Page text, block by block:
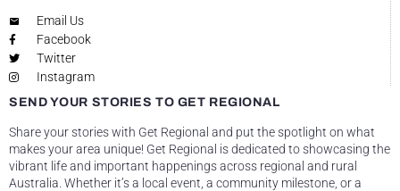
Email Us
Facebook
Twitter
Instagram
SEND YOUR STORIES TO GET REGIONAL
Share your stories with Get Regional and put the spotlight on what
makes your area unique! Get Regional is dedicated to showcasing the
vibrant life and important happenings across regional and rural
Australia. Whether it’s a local event, a community milestone, or a